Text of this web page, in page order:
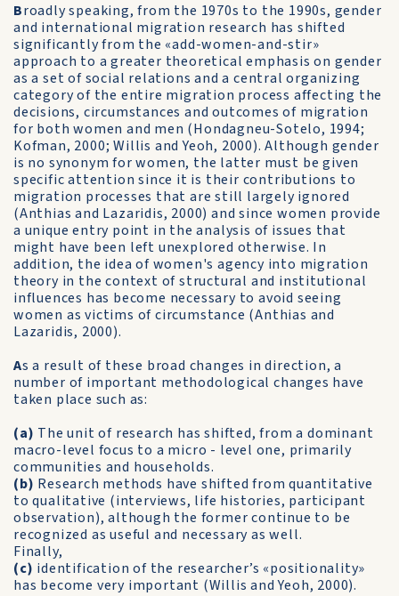
Broadly speaking, from the 1970s to the 1990s, gender
and international migration research has shifted
significantly from the «add-women-and-stir»
approach to a greater theoretical emphasis on gender
as a set of social relations and a central organizing
category of the entire migration process affecting the
decisions, circumstances and outcomes of migration
for both women and men (Hondagneu-Sotelo, 1994;
Kofman, 2000; Willis and Yeoh, 2000). Although gender
is no synonym for women, the latter must be given
specific attention since it is their contributions to
migration processes that are still largely ignored
(Anthias and Lazaridis, 2000) and since women provide
a unique entry point in the analysis of issues that
might have been left unexplored otherwise. In
addition, the idea of women's agency into migration
theory in the context of structural and institutional
influences has become necessary to avoid seeing
women as victims of circumstance (Anthias and
Lazaridis, 2000).
As a result of these broad changes in direction, a
number of important methodological changes have
taken place such as:
(a) The unit of research has shifted, from a dominant
macro-level focus to a micro - level one, primarily
communities and households.
(b) Research methods have shifted from quantitative
to qualitative (interviews, life histories, participant
observation), although the former continue to be
recognized as useful and necessary as well.
Finally,
(c) identification of the researcher’s «positionality»
has become very important (Willis and Yeoh, 2000).